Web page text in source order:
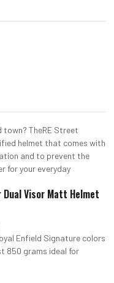
town? TheRE Street
helmet that comes with
and to prevent the
for your everyday
Dual Visor Matt Helmet
Enfield Signature colors
850 grams ideal for